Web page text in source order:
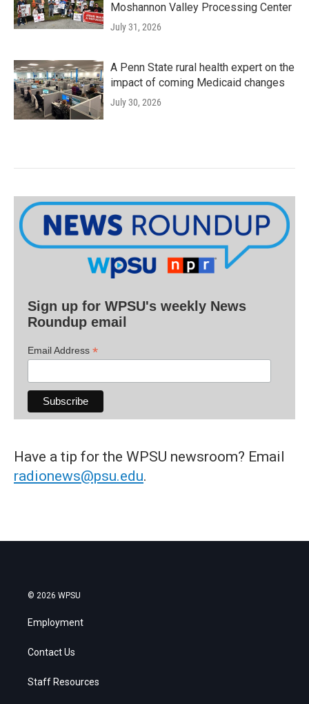
Moshannon Valley Processing Center
July 31, 2026
A Penn State rural health expert on the
impact of coming Medicaid changes
July 30, 2026
Sign up for WPSU's weekly News
Roundup email
Email Address *
Have a tip for the WPSU newsroom? Email
radionews@psu.edu.
© 2026 WPSU
Employment
Contact Us
Staff Resources